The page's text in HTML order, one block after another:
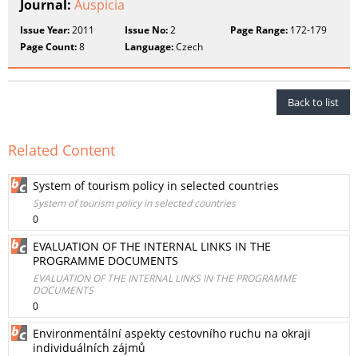
Journal: Auspicia
Issue Year:2011 Issue No:2 Page Range:172-179
Page Count:8 Language:Czech
Back to list
Related Content
System of tourism policy in selected countries
System of tourism policy in selected countries
0
EVALUATION OF THE INTERNAL LINKS IN THE
PROGRAMME DOCUMENTS
EVALUATION OF THE INTERNAL LINKS IN THE PROGRAMME
DOCUMENTS
0
Environmentální aspekty cestovního ruchu na okraji
individuálních zájmů